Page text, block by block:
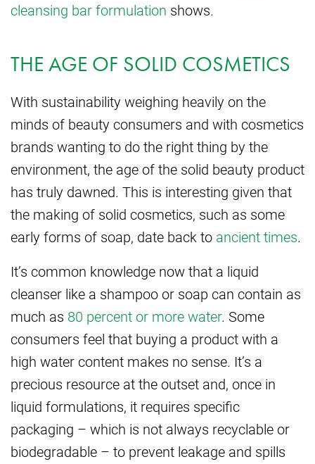
cleansing bar formulation shows.
THE AGE OF SOLID COSMETICS
With sustainability weighing heavily on the
minds of beauty consumers and with cosmetics
brands wanting to do the right thing by the
environment, the age of the solid beauty product
has truly dawned. This is interesting given that
the making of solid cosmetics, such as some
early forms of soap, date back to ancient times.
It’s common knowledge now that a liquid
cleanser like a shampoo or soap can contain as
much as 80 percent or more water. Some
consumers feel that buying a product with a
high water content makes no sense. It’s a
precious resource at the outset and, once in
liquid formulations, it requires specific
packaging – which is not always recyclable or
biodegradable – to prevent leakage and spills